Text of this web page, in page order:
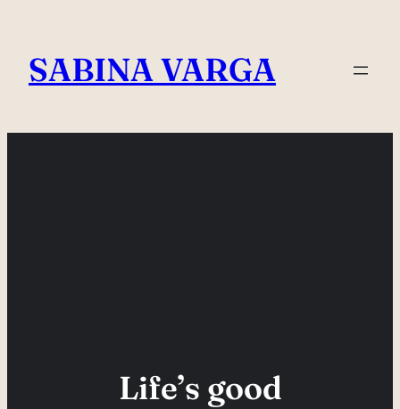
content
SABINA VARGA
Life’s good